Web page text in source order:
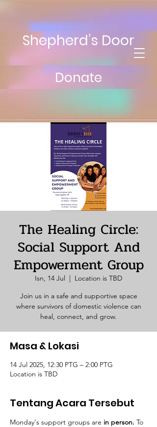
Shepherd’s Door
Donate
The Healing Circle:
Social Support And
Empowerment Group
Isn, 14 Jul
  |
Location is TBD
Join us in a safe and supportive space
where survivors of domestic violence can
heal, connect, and grow.
Masa & Lokasi
14 Jul 2025, 12:30 PTG – 2:00 PTG
Location is TBD
Tentang Acara Tersebut
Monday's support groups are in person. To